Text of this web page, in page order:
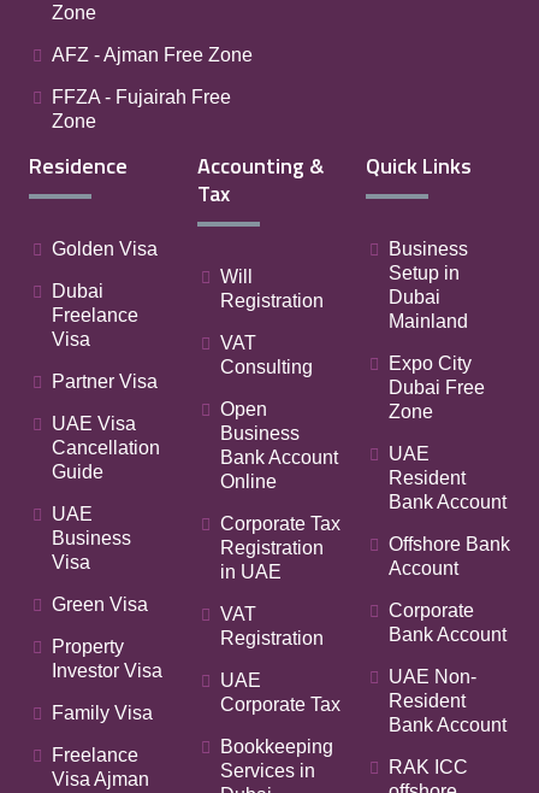
Zone
AFZ - Ajman Free Zone
FFZA - Fujairah Free
Zone
Residence
Golden Visa
Dubai
Freelance
Visa
Partner Visa
UAE Visa
Cancellation
Guide
UAE
Business
Visa
Green Visa
Property
Investor Visa
Family Visa
Freelance
Visa Ajman
Accounting &
Tax
Will
Registration
VAT
Consulting
Open
Business
Bank Account
Online
Corporate Tax
Registration
in UAE
VAT
Registration
UAE
Corporate Tax
Bookkeeping
Services in
Quick Links
Business
Setup in
Dubai
Mainland
Expo City
Dubai Free
Zone
UAE
Resident
Bank Account
Offshore Bank
Account
Corporate
Bank Account
UAE Non-
Resident
Bank Account
RAK ICC